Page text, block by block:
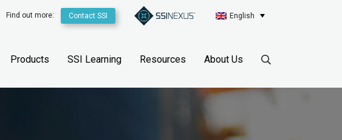
Find out more: Contact SSI English
Products SSI Learning Resources About Us